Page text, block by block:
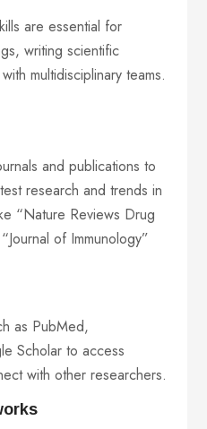
are essential for
writing scientific
multidisciplinary teams.
and publications to
research and trends in
“Nature Reviews Drug
of Immunology”
as PubMed,
Scholar to access
with other researchers.